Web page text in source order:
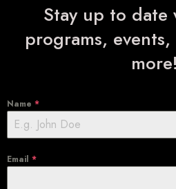
Stay up to
programs,
more!
Name *
Email *